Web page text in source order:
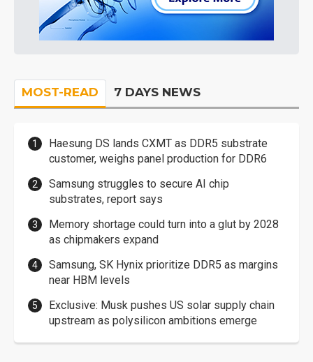
MOST-READ 7 DAYS NEWS
Haesung DS lands CXMT as DDR5 substrate
customer, weighs panel production for DDR6
Samsung struggles to secure AI chip
substrates, report says
Memory shortage could turn into a glut by 2028
as chipmakers expand
Samsung, SK Hynix prioritize DDR5 as margins
near HBM levels
Exclusive: Musk pushes US solar supply chain
upstream as polysilicon ambitions emerge